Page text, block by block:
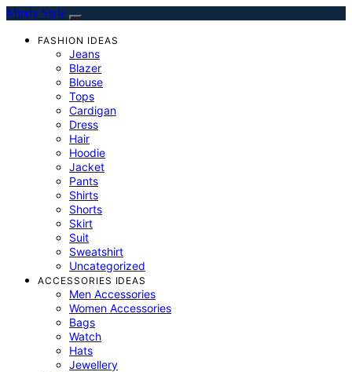
Mindy Style
FASHION IDEAS
Jeans
Blazer
Blouse
Tops
Cardigan
Dress
Hair
Hoodie
Jacket
Pants
Shirts
Shorts
Skirt
Suit
Sweatshirt
Uncategorized
ACCESSORIES IDEAS
Men Accessories
Women Accessories
Bags
Watch
Hats
Jewellery